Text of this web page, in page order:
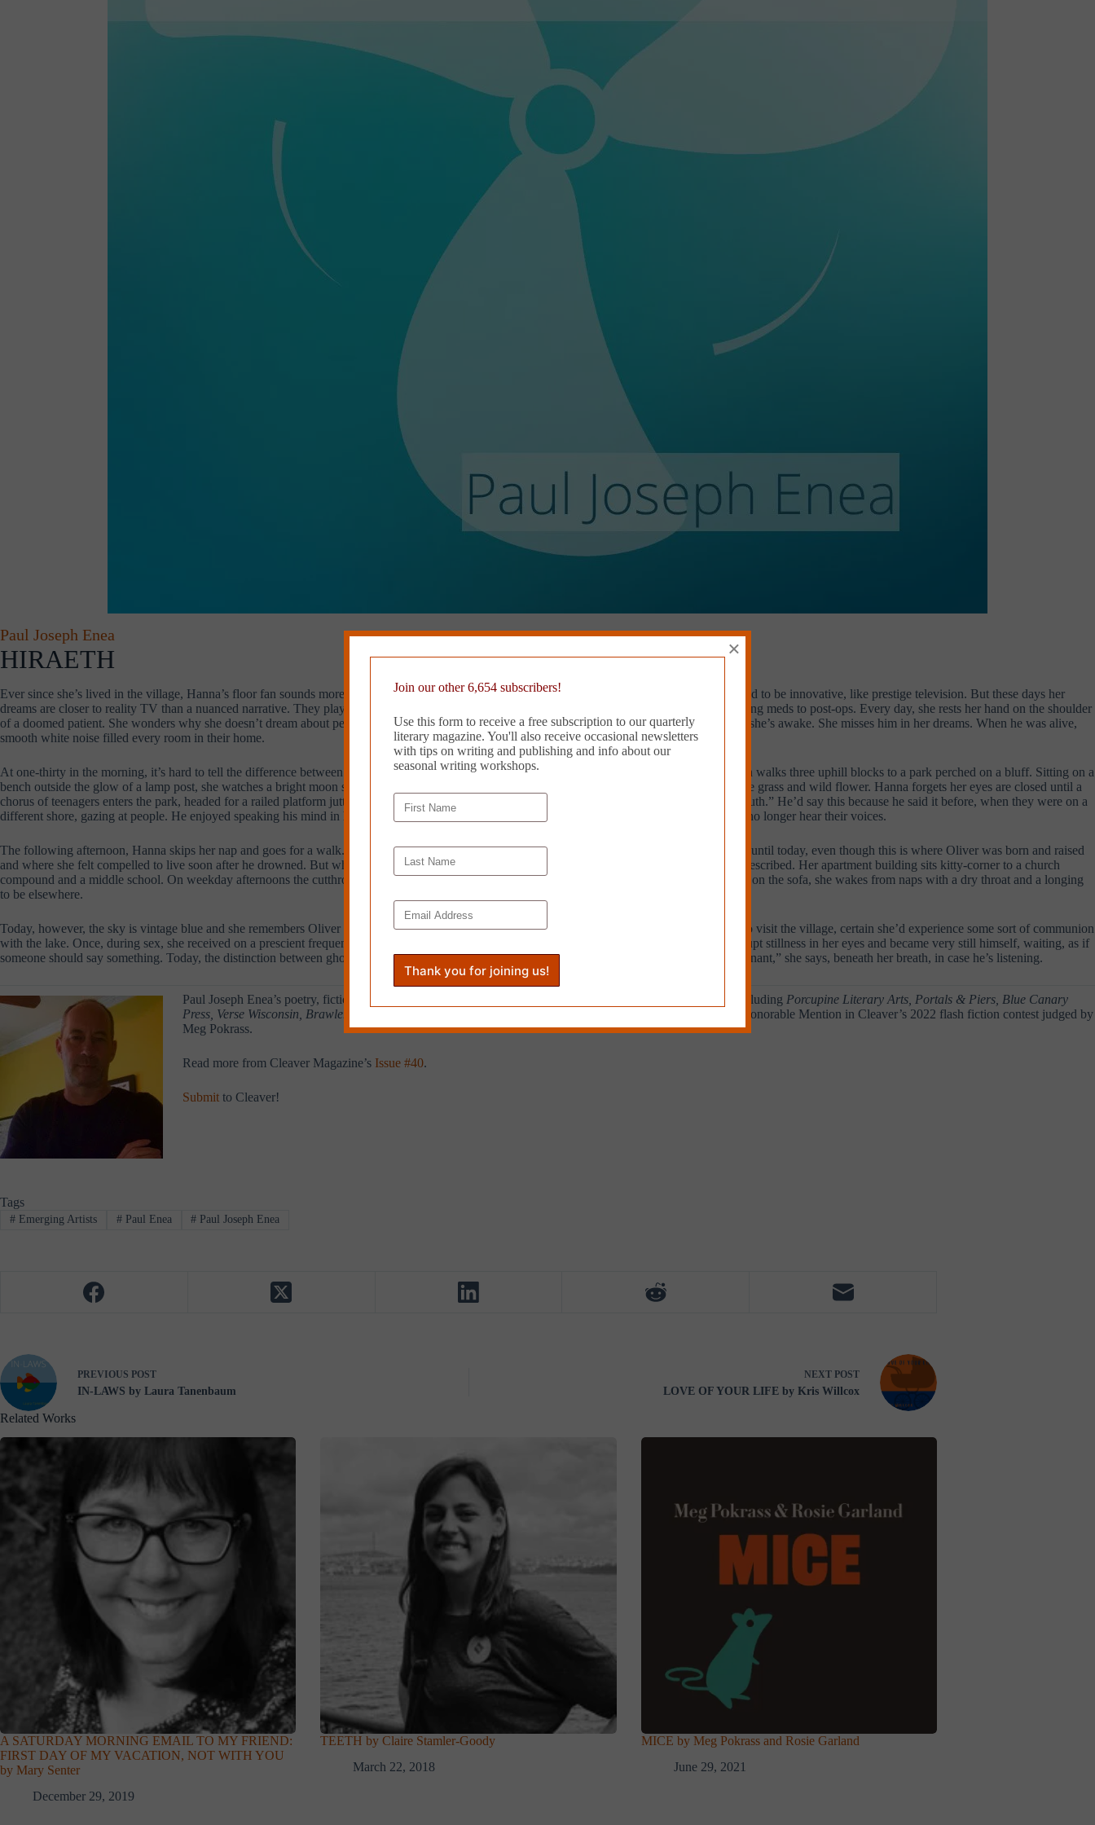
Paul Joseph Enea
HIRAETH
Ever since she’s lived in the village, Hanna’s floor fan sounds more like static than white noise. She’s certain the static taints her dreams, which used to be innovative, like prestige television. But these days her
dreams are closer to reality TV than a nuanced narrative. They play like reruns of her day at work, where she blurs through long corridors dispensing meds to post-ops. Every day, she rests her hand on the shoulder
of a doomed patient. She wonders why she doesn’t dream about people she knows and loves. It scares her that she only thinks about Oliver when she’s awake. She misses him in her dreams. When he was alive,
smooth white noise filled every room in their home.
At one-thirty in the morning, it’s hard to tell the difference between bored and haunted. Hanna rolls out of bed, dresses in jeans and a pullover, then walks three uphill blocks to a park perched on a bluff. Sitting on a
bench outside the glow of a lamp post, she watches a bright moon scan the surface of an ocean-like lake. A breeze carries the sway and scent of rye grass and wild flower. Hanna forgets her eyes are closed until a
chorus of teenagers enters the park, headed for a railed platform jutting off the bluff. If Oliver was here, he’d say, “Let’s hope they survive their youth.” He’d say this because he said it before, when they were on a
different shore, gazing at people. He enjoyed speaking his mind in her company. By the time the teenagers reach the platform, she’s sorry she can no longer hear their voices.
The following afternoon, Hanna skips her nap and goes for a walk. Besides locating the grocery store and hospital, she hasn’t explored the village until today, even though this is where Oliver was born and raised
and where she felt compelled to live soon after he drowned. But when she first arrived she had a hard time identifying the casual village he often described. Her apartment building sits kitty-corner to a church
compound and a middle school. On weekday afternoons the cutthroat traffic of minivans and cyclists diminishes her faith in people. Taking refuge on the sofa, she wakes from naps with a dry throat and a longing
to be elsewhere.
Today, however, the sky is vintage blue and she remembers Oliver liked to say the next best thing to sailing was walking. He had wanted Hanna to visit the village, certain she’d experience some sort of communion
with the lake. Once, during sex, she received on a prescient frequency a sense of life without him, as if he was already a ghost. He noticed the abrupt stillness in her eyes and became very still himself, waiting, as if
someone should say something. Today, the distinction between ghost and flesh is tenuous because she can still feel the pulse of his gaze. “I’m pregnant,” she says, beneath her breath, in case he’s listening.
Paul Joseph Enea’s poetry, fiction, and journalism has appeared in various literary journals and anthologies, including Porcupine Literary Arts, Portals & Piers, Blue Canary
Press, Verse Wisconsin, Brawler Lit,
. His flash fiction piece “Hiraeth” received Honorable Mention in Cleaver’s 2022 flash fiction contest judged by
Meg Pokrass.
Read more from Cleaver Magazine’s Issue #40.
Submit to Cleaver!
Tags
#Emerging Artists #Paul Enea # Paul Joseph Enea
PREVIOUS POST
IN-LAWS by Laura Tanenbaum
NEXT POST
LOVE OF YOUR LIFE by Kris Willcox
Related Works
A SATURDAY MORNING EMAIL TO MY FRIEND:
FIRST DAY OF MY VACATION, NOT WITH YOU
by Mary Senter
December 29, 2019
TEETH by Claire Stamler-Goody
March 22, 2018
MICE by Meg Pokrass and Rosie Garland
June 29, 2021
Join our other 6,654 subscribers!
Use this form to receive a free subscription to our quarterly
literary magazine. You'll also receive occasional newsletters
with tips on writing and publishing and info about our
seasonal writing workshops.
×